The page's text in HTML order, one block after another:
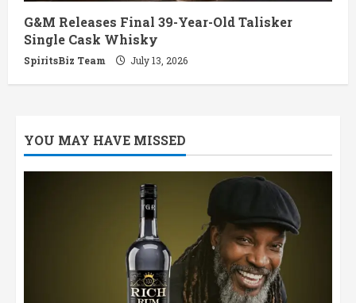
G&M Releases Final 39-Year-Old Talisker
Single Cask Whisky
SpiritsBiz Team July 13, 2026
YOU MAY HAVE MISSED